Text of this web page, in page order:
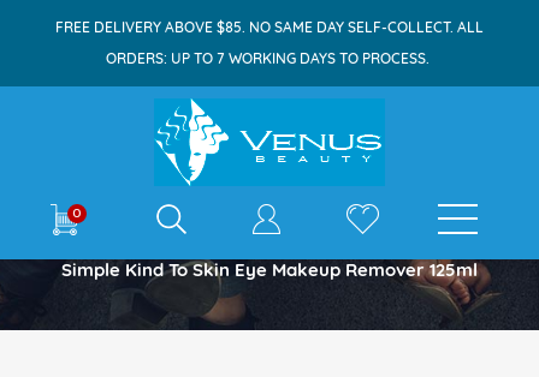
FREE DELIVERY ABOVE $85. NO SAME DAY SELF-COLLECT. ALL
ORDERS: UP TO 7 WORKING DAYS TO PROCESS.
0 E-shop
Home
Simple Kind To Skin Eye Makeup Remover 125ml